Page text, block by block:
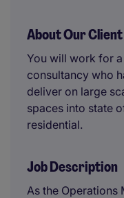
About Our Client
You will work for
consultancy who
deliver on large
spaces into state
residential.
Job Description
As the Operations